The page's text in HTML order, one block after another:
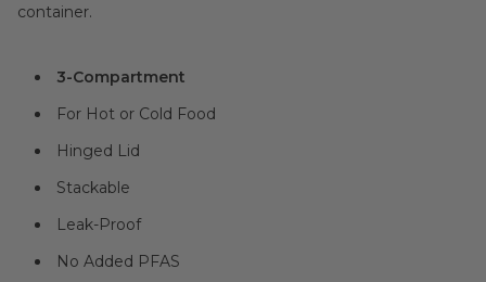
container.
3-Compartment
For Hot or Cold Food
Hinged Lid
Stackable
Leak-Proof
No Added PFAS